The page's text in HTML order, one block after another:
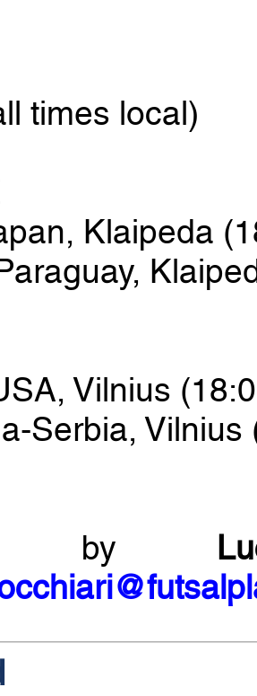
times local)
Klaipeda
Vilnius
Serbia, Vilnius
by